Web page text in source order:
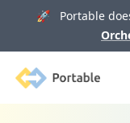
🚀 Portable
Portable